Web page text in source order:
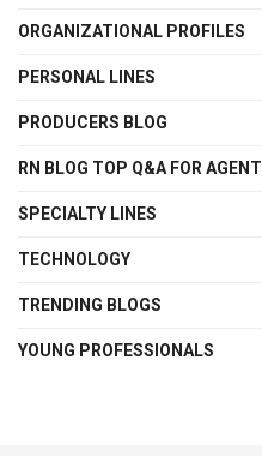
ORGANIZATIONAL PROFILES
PERSONAL LINES
PRODUCERS BLOG
RN BLOG TOP Q&A FOR
SPECIALTY LINES
TECHNOLOGY
TRENDING BLOGS
YOUNG PROFESSIONALS